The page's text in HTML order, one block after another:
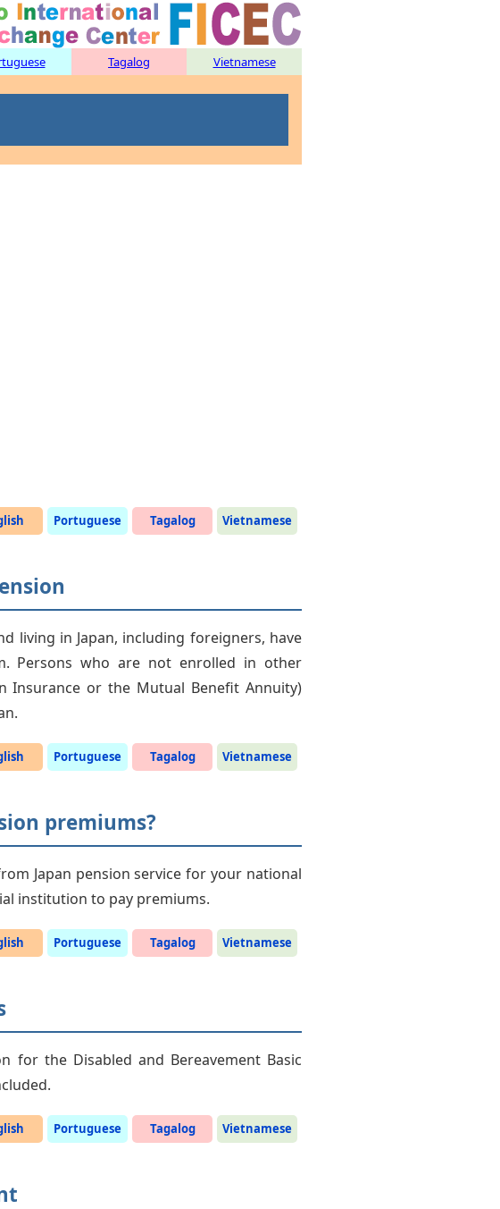
Tagalog Vietnamese
Portuguese Tagalog Vietnamese
living in Japan, including foreigners, have
Persons who are not enrolled in other
Insurance or the Mutual Benefit Annuity)
Portuguese Tagalog Vietnamese
premiums?
Japan pension service for your national
institution to pay premiums.
Portuguese Tagalog Vietnamese
for the Disabled and Bereavement Basic
Portuguese Tagalog Vietnamese